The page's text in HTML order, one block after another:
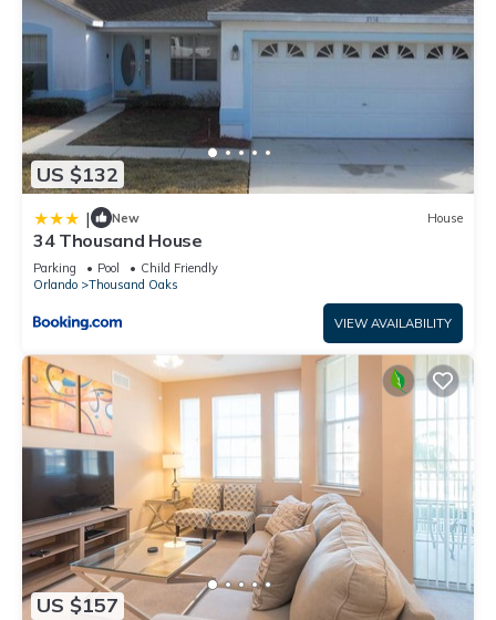
US $132
| New House
34 Thousand House
Parking Pool
Child Friendly
Orlando
Thousand Oaks
VIEW AVAILABILITY
US $157